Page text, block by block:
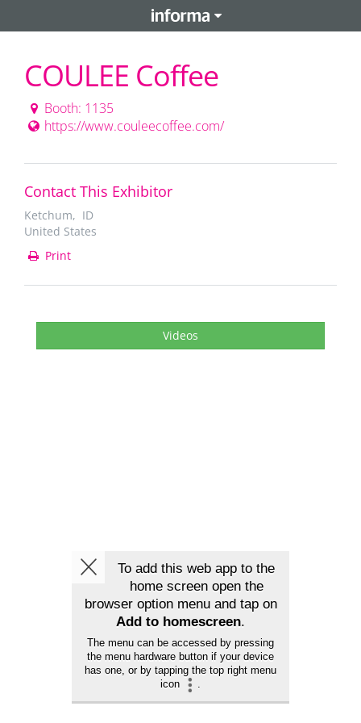
COULEE Coffee
Booth: 1135
https://www.couleecoffee.com/
Contact This Exhibitor
Ketchum, ID
United States
Print
Videos